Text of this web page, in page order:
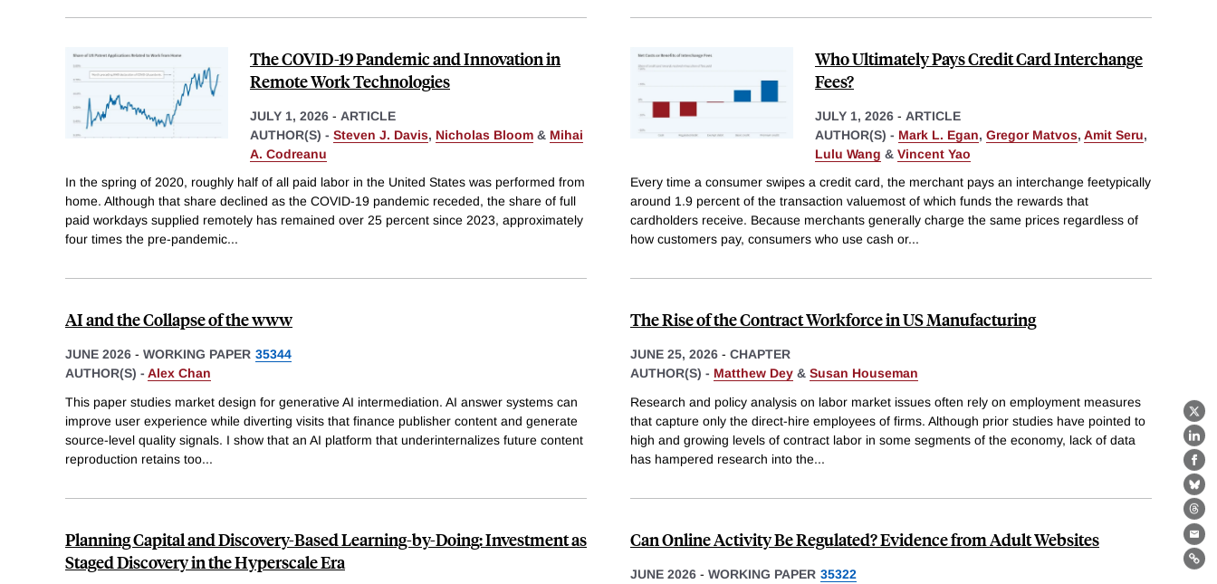
X
The COVID-19 Pandemic and Innovation in
Remote Work Technologies
JULY 1, 2026 - ARTICLE
AUTHOR(S) - Steven J. Davis, Nicholas Bloom & Mihai
A. Codreanu
In the spring of 2020, roughly half of all paid labor in the United States was performed from
home. Although that share declined as the COVID-19 pandemic receded, the share of full
paid workdays supplied remotely has remained over 25 percent since 2023, approximately
four times the pre-pandemic...
Who Ultimately Pays Credit Card Interchange
Fees?
JULY 1, 2026 - ARTICLE
AUTHOR(S) - Mark L. Egan, Gregor Matvos, Amit Seru,
Lulu Wang & Vincent Yao
Every time a consumer swipes a credit card, the merchant pays an interchange feetypically
around 1.9 percent of the transaction valuemost of which funds the rewards that
cardholders receive. Because merchants generally charge the same prices regardless of
how customers pay, consumers who use cash or...
AI and the Collapse of the www
JUNE 2026 - WORKING PAPER 35344
AUTHOR(S) - Alex Chan
This paper studies market design for generative AI intermediation. AI answer systems can
improve user experience while diverting visits that finance publisher content and generate
source-level quality signals. I show that an AI platform that underinternalizes future content
reproduction retains too...
The Rise of the Contract Workforce in US Manufacturing
JUNE 25, 2026 - CHAPTER
AUTHOR(S) - Matthew Dey & Susan Houseman
Research and policy analysis on labor market issues often rely on employment measures
that capture only the direct-hire employees of firms. Although prior studies have pointed to
high and growing levels of contract labor in some segments of the economy, lack of data
has hampered research into the...
Planning Capital and Discovery-Based Learning-by-Doing: Investment as
Staged Discovery in the Hyperscale Era
Can Online Activity Be Regulated? Evidence from Adult Websites
JUNE 2026 - WORKING PAPER 35322